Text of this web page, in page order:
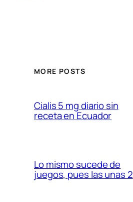
MORE POSTS
Cialis 5 mg diario sin
receta en Ecuador
Lo mismo sucede de
juegos, pues las unas 2